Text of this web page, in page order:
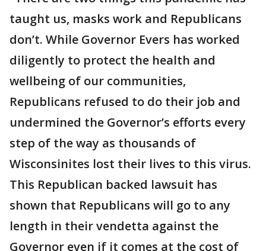
taught us, masks work and Republicans
don’t. While Governor Evers has worked
diligently to protect the health and
wellbeing of our communities,
Republicans refused to do their job and
undermined the Governor’s efforts every
step of the way as thousands of
Wisconsinites lost their lives to this virus.
This Republican backed lawsuit has
shown that Republicans will go to any
length in their vendetta against the
Governor even if it comes at the cost of